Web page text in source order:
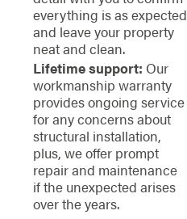
everything is as expected
and leave your property
neat and clean.
Lifetime support: Our
workmanship warranty
provides ongoing service
for any concerns about
structural installation,
plus, we offer prompt
repair and maintenance
if the unexpected arises
over the years.